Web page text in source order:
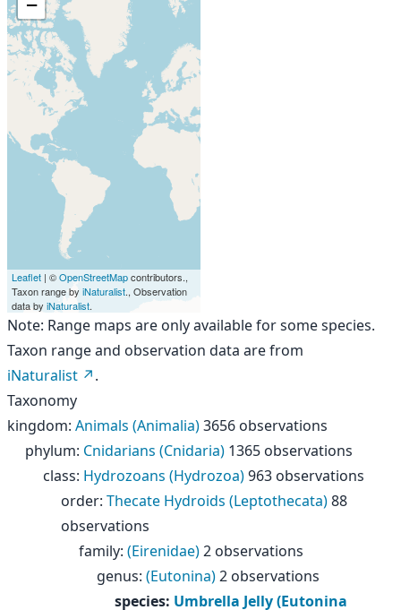
−
Leaflet | ©OpenStreetMapcontributors.,
Taxon range by iNaturalist., Observation
data by iNaturalist.
Note: Range maps are only available for some species.
Taxon range and observation data are from
iNaturalist
.
Taxonomy
kingdom: Animals (Animalia)3656 observations
phylum: Cnidarians (Cnidaria) 1365 observations
class: Hydrozoans (Hydrozoa)963 observations
order: Thecate Hydroids (Leptothecata)88
observations
family: (Eirenidae)2 observations
genus: (Eutonina)2 observations
species: Umbrella Jelly (Eutonina